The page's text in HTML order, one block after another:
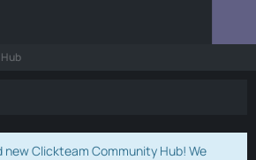
new Clickteam Community Hub! We